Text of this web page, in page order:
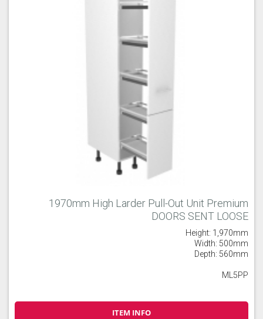
1970mm High Larder Pull-Out Unit Premium
DOORS SENT LOOSE
Height: 1,970mm
Width: 500mm
Depth: 560mm
ML5PP
ITEM INFO